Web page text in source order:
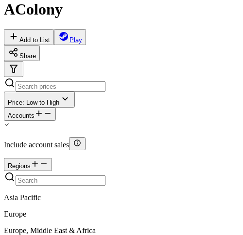
AColony
Add to List Play
Share
Price: Low to High
Accounts
Include account sales
Regions
Asia Pacific
Europe
Europe, Middle East & Africa